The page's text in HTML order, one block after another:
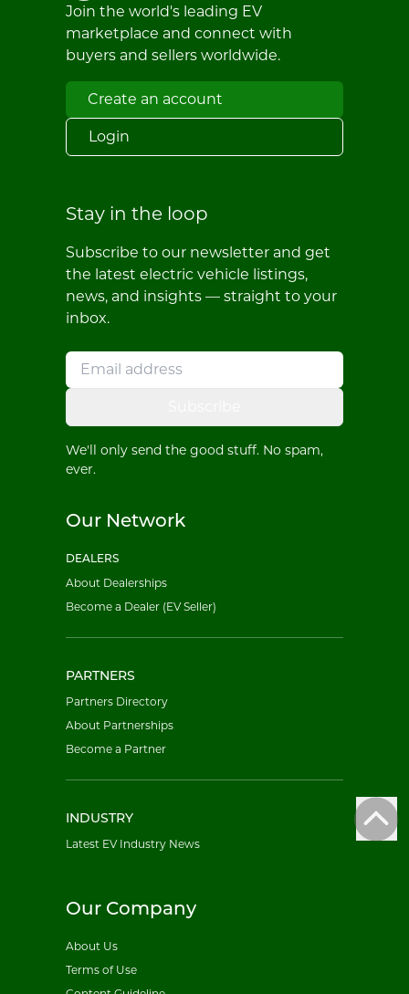
Join the world's leading EV
marketplace and connect with
buyers and sellers worldwide.
Create an account
Login
Stay in the loop
Subscribe to our newsletter and get
the latest electric vehicle listings,
news, and insights — straight to your
inbox.
We'll only send the good stuff. No spam,
ever.
Our Network
DEALERS
About Dealerships
Become a Dealer (EV Seller)
PARTNERS
Partners Directory
About Partnerships
Become a Partner
INDUSTRY
Latest EV Industry News
Our Company
About Us
Terms of Use